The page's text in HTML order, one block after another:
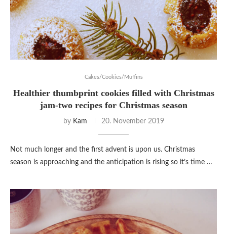
Cakes/Cookies/Muffins
Healthier thumbprint cookies filled with Christmas
jam-two recipes for Christmas season
by Kam 20. November 2019
Not much longer and the first advent is upon us. Christmas
season is approaching and the anticipation is rising so it’s time …